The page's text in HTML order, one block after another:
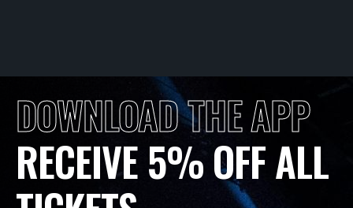
DOWNLOAD THE APP
RECEIVE 5% OFF ALL